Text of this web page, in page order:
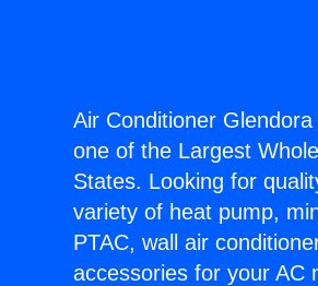
Air Conditioner
one of the Largest
States. Looking for
variety of heat pump,
PTAC, wall air
accessories for your AC